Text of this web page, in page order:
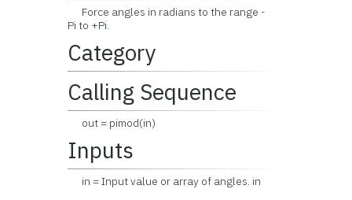
Force angles in radians to the range -
Pi to +Pi.
Category
Calling Sequence
out = pimod(in)
Inputs
in = Input value or array of angles. in